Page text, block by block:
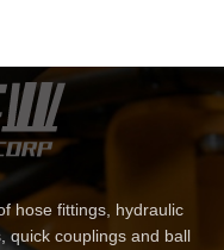
hose fittings, hydraulic
quick couplings and ball